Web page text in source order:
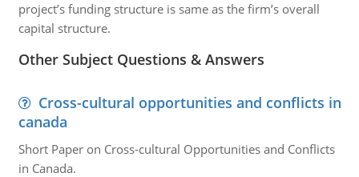
project’s funding structure is same as the firm’s overall
capital structure.
Other Subject Questions & Answers
Cross-cultural opportunities and conflicts in
canada
Short Paper on Cross-cultural Opportunities and Conflicts
in Canada.